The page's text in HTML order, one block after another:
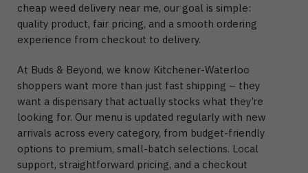
cheap weed delivery near me, our goal is simple:
quality product, fair pricing, and a smooth ordering
experience from checkout to delivery.
At Buds & Beyond, we know Kitchener-Waterloo
shoppers want more than just fast shipping – they
want a dispensary that actually stocks what they’re
looking for. Our menu is updated regularly with new
arrivals across every category, from budget-friendly
options to premium, small-batch selections. Local
support, straightforward pricing, and a checkout